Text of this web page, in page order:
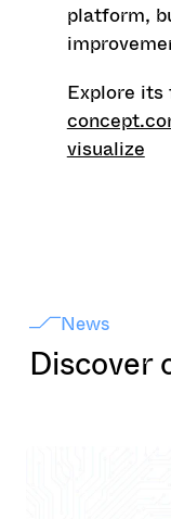
platform,
Explore its
visualize
News
Discover